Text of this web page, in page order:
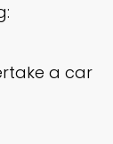
a car